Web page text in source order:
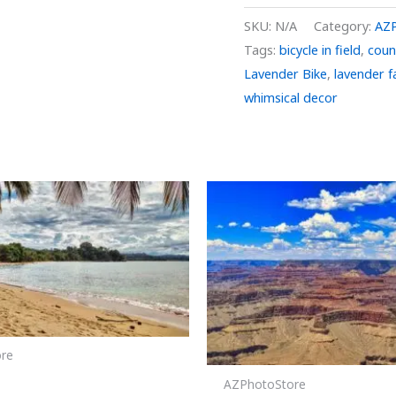
SKU: N/A Category:
Tags:bicycle in field,
Lavender Bike,lavender
whimsical decor
Price
range:
$29.00
through
$999.00
This
product
has
multiple
variants.
The
options
AZPhotoStore
Price
range:
$29.00
through
$999.00